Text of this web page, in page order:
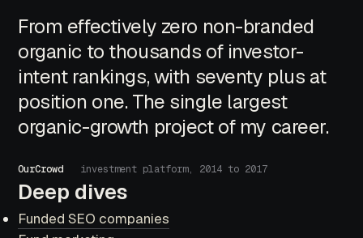
From effectively zero non-branded
organic to thousands of investor-
intent rankings, with seventy plus at
position one. The single largest
organic-growth project of my career.
OurCrowd investment platform, 2014 to 2017
Deep dives
Funded SEO companies